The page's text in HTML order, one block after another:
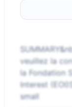
veuillez la
la Fondation
Interest
small